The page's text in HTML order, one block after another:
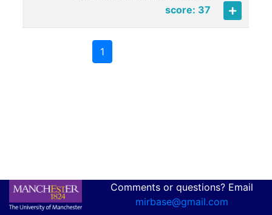
score: 37
1
Comments or questions? Email
mirbase@gmail.com